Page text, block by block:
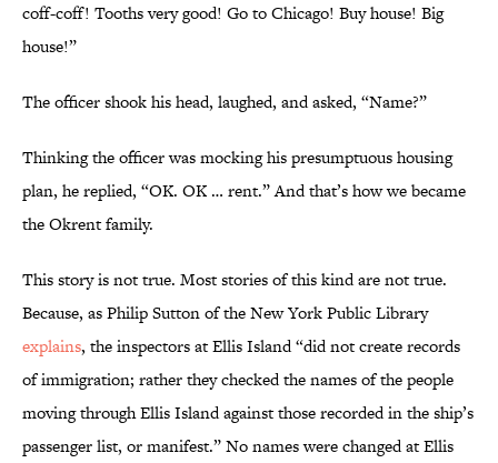
coff-coff! Tooths very good! Go to Chicago! Buy house! Big
house!”
The officer shook his head, laughed, and asked, “Name?”
Thinking the officer was mocking his presumptuous housing
plan, he replied, “OK. OK … rent.” And that’s how we became
the Okrent family.
This story is not true. Most stories of this kind are not true.
Because, as Philip Sutton of the New York Public Library
explains, the inspectors at Ellis Island “did not create records
of immigration; rather they checked the names of the people
moving through Ellis Island against those recorded in the ship’s
passenger list, or manifest.” No names were changed at Ellis